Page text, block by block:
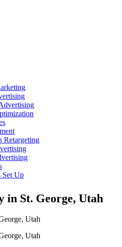
Retargeting
Set Up
in St. George, Utah